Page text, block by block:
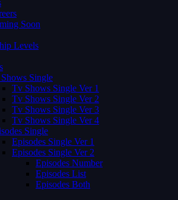
Soon
Levels
Single
Tv Shows Single Ver 1
Tv Shows Single Ver 2
Tv Shows Single Ver 3
Tv Shows Single Ver 4
Single
Episodes Single Ver 1
Episodes Single Ver 2
Episodes Number
Episodes List
Episodes Both